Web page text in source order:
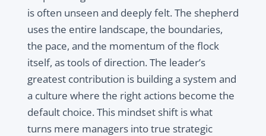
is often unseen and deeply felt. The shepherd
uses the entire landscape, the boundaries,
the pace, and the momentum of the flock
itself, as tools of direction. The leader’s
greatest contribution is building a system and
a culture where the right actions become the
default choice. This mindset shift is what
turns mere managers into true strategic